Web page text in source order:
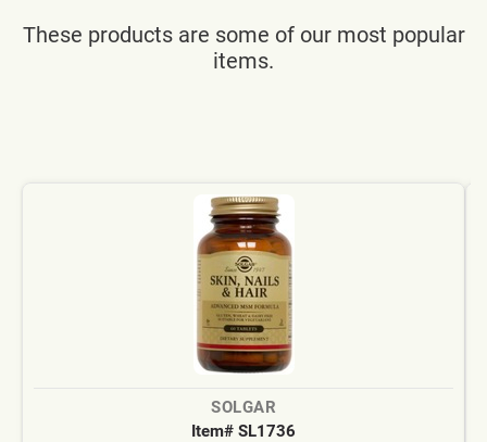
These products are some of our most popular
items.
SOLGAR
Item# SL1736